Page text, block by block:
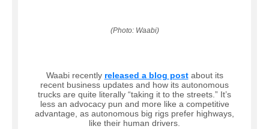
(Photo: Waabi)
Waabi recently released a blog postabout its
recent business updates and how its autonomous
trucks are quite literally “taking it to the streets.” It’s
less an advocacy pun and more like a competitive
advantage, as autonomous big rigs prefer highways,
like their human drivers.